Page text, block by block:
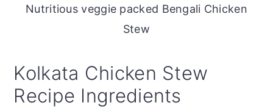
Nutritious veggie packed Bengali Chicken
Stew
Kolkata Chicken Stew
Recipe Ingredients